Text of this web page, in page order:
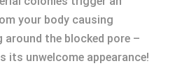
your body causing
around the blocked pore –
its unwelcome appearance!